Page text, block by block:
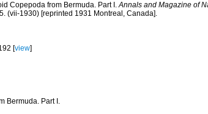
Copepoda from Bermuda. Part I.Annals and Magazine of
(vii-1930) [reprinted 1931 Montreal, Canada].
[view]
Bermuda. Part I.